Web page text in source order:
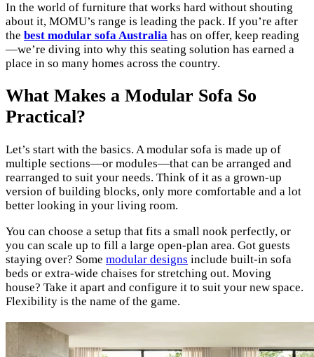
In the world of furniture that works hard without shouting
about it, MOMU’s range is leading the pack. If you’re after
the best modular sofa Australia has on offer, keep reading
—we’re diving into why this seating solution has earned a
place in so many homes across the country.
What Makes a Modular Sofa So
Practical?
Let’s start with the basics. A modular sofa is made up of
multiple sections—or modules—that can be arranged and
rearranged to suit your needs. Think of it as a grown-up
version of building blocks, only more comfortable and a lot
better looking in your living room.
You can choose a setup that fits a small nook perfectly, or
you can scale up to fill a large open-plan area. Got guests
staying over? Some modular designs include built-in sofa
beds or extra-wide chaises for stretching out. Moving
house? Take it apart and configure it to suit your new space.
Flexibility is the name of the game.